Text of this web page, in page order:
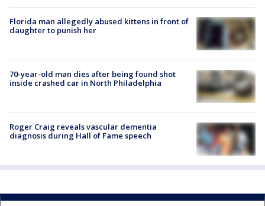
Florida man allegedly abused kittens in front of
daughter to punish her
70-year-old man dies after being found shot
inside crashed car in North Philadelphia
Roger Craig reveals vascular dementia
diagnosis during Hall of Fame speech